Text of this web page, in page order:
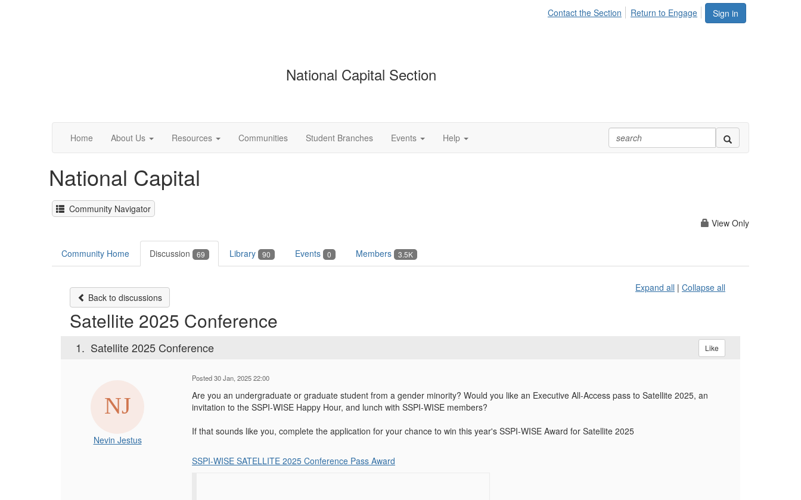
Sign in
Contact the Section Return to Engage
National Capital Section
Home About Us Resources Communities Student Branches Events Help
National Capital
Community Navigator
View Only
Community Home Discussion 69 Library 90 Events 0 Members 3.5K
Back to discussions
Expand all | Collapse all
Satellite 2025 Conference
1. Satellite 2025 Conference Like
Nevin Jestus
Posted 30 Jan, 2025 22:00
Are you an undergraduate or graduate student from a gender minority? Would you like an Executive All-Access pass to Satellite 2025, an
invitation to the SSPI-WISE Happy Hour, and lunch with SSPI-WISE members?
If that sounds like you, complete the application for your chance to win this year's SSPI-WISE Award for Satellite 2025
SSPI-WISE SATELLITE 2025 Conference Pass Award